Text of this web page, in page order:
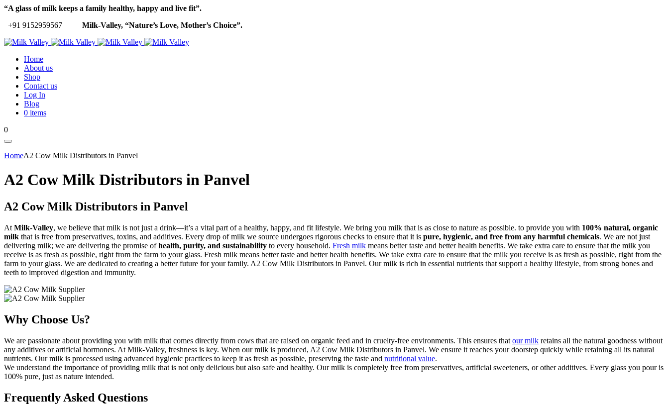
“A glass of milk keeps a family healthy, happy and live fit”.
+91 9152959567
Milk-Valley, “Nature’s Love, Mother’s Choice”.
Home
About us
Shop
Contact us
Log In
Blog
0 items
0
HomeA2 Cow Milk Distributors in Panvel
A2 Cow Milk Distributors in Panvel
A2 Cow Milk Distributors in Panvel
At Milk-Valley, we believe that milk is not just a drink—it’s a vital part of a healthy, happy, and fit lifestyle. We bring you milk that is as close to nature as possible. to provide you with 100% natural, organic
milk that is free from preservatives, toxins, and additives. Every drop of milk we source undergoes rigorous checks to ensure that it is pure, hygienic, and free from any harmful chemicals. We are not just
delivering milk; we are delivering the promise ofhealth, purity, and sustainability to every household. Fresh milk means better taste and better health benefits. We take extra care to ensure that the milk you
receive is as fresh as possible, right from the farm to your glass. Fresh milk means better taste and better health benefits. We take extra care to ensure that the milk you receive is as fresh as possible, right from the
farm to your glass. We are dedicated to creating a better future for your family. A2 Cow Milk Distributors in Panvel. Our milk is rich in essential nutrients that support a healthy lifestyle, from strong bones and
teeth to improved digestion and immunity.
Why Choose Us?
We are passionate about providing you with milk that comes directly from cows that are raised on organic feed and in cruelty-free environments. This ensures that our milk retains all the natural goodness without
any additives or artificial hormones. At Milk-Valley, freshness is key. When our milk is produced, A2 Cow Milk Distributors in Panvel. We ensure it reaches your doorstep quickly while retaining all its natural
nutrients. Our milk is processed using advanced hygienic practices to keep it as fresh as possible, preserving the taste and nutritional value.
We understand the importance of providing milk that is not only delicious but also safe and healthy. Our milk is completely free from preservatives, artificial sweeteners, or other additives. Every glass you pour is
100% pure, just as nature intended.
Frequently Asked Questions